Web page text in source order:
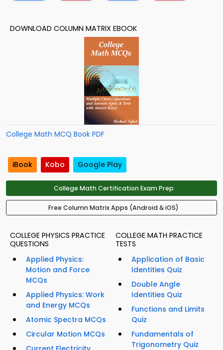
DOWNLOAD COLUMN MATRIX EBOOK
College Math MCQ Book PDF
iBook Kobo Google Play
College Math Certification Exam Prep
Free Column Matrix Apps (Android & iOS)
COLLEGE PHYSICS PRACTICE
QUESTIONS
Applied Physics:
Motion and Force
MCQs
Applied Physics: Work
and Energy MCQs
Atomic Spectra MCQs
Circular Motion MCQs
COLLEGE MATH PRACTICE
TESTS
Application of Basic
Identities Quiz
Double Angle
Identities Quiz
Functions and Limits
Quiz
Fundamentals of
Trigonometry Quiz